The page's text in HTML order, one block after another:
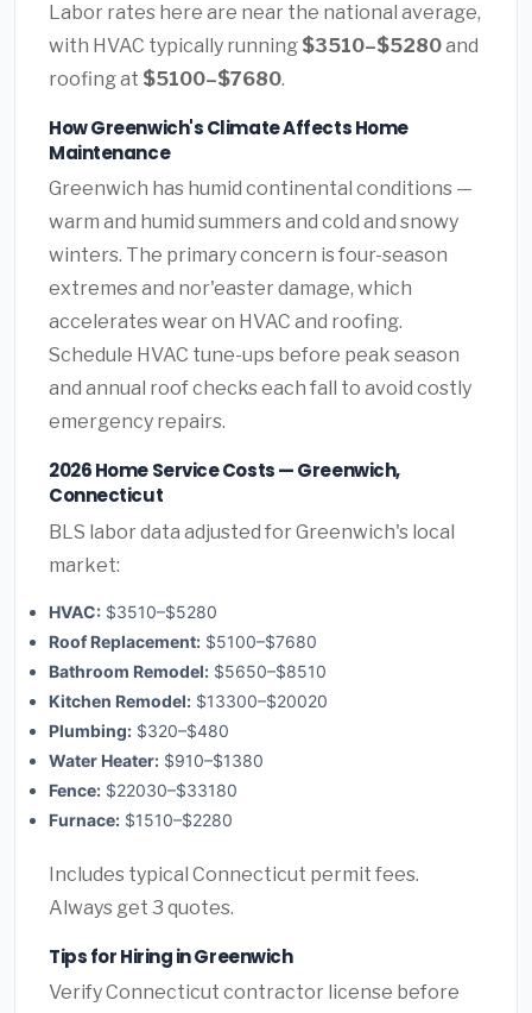
Labor rates here are near the national average,
with HVAC typically running $3510–$5280and
roofing at $5100–$7680.
How Greenwich's Climate Affects Home
Maintenance
Greenwich has humid continental conditions —
warm and humid summers and cold and snowy
winters. The primary concern is four-season
extremes and nor'easter damage, which
accelerates wear on HVAC and roofing.
Schedule HVAC tune-ups before peak season
and annual roof checks each fall to avoid costly
emergency repairs.
2026 Home Service Costs — Greenwich,
Connecticut
BLS labor data adjusted for Greenwich's local
market:
HVAC: $3510–$5280
Roof Replacement: $5100–$7680
Bathroom Remodel: $5650–$8510
Kitchen Remodel: $13300–$20020
Plumbing: $320–$480
Water Heater: $910–$1380
Fence: $22030–$33180
Furnace: $1510–$2280
Includes typical Connecticut permit fees.
Always get 3 quotes.
Tips for Hiring in Greenwich
Verify Connecticut contractor license before